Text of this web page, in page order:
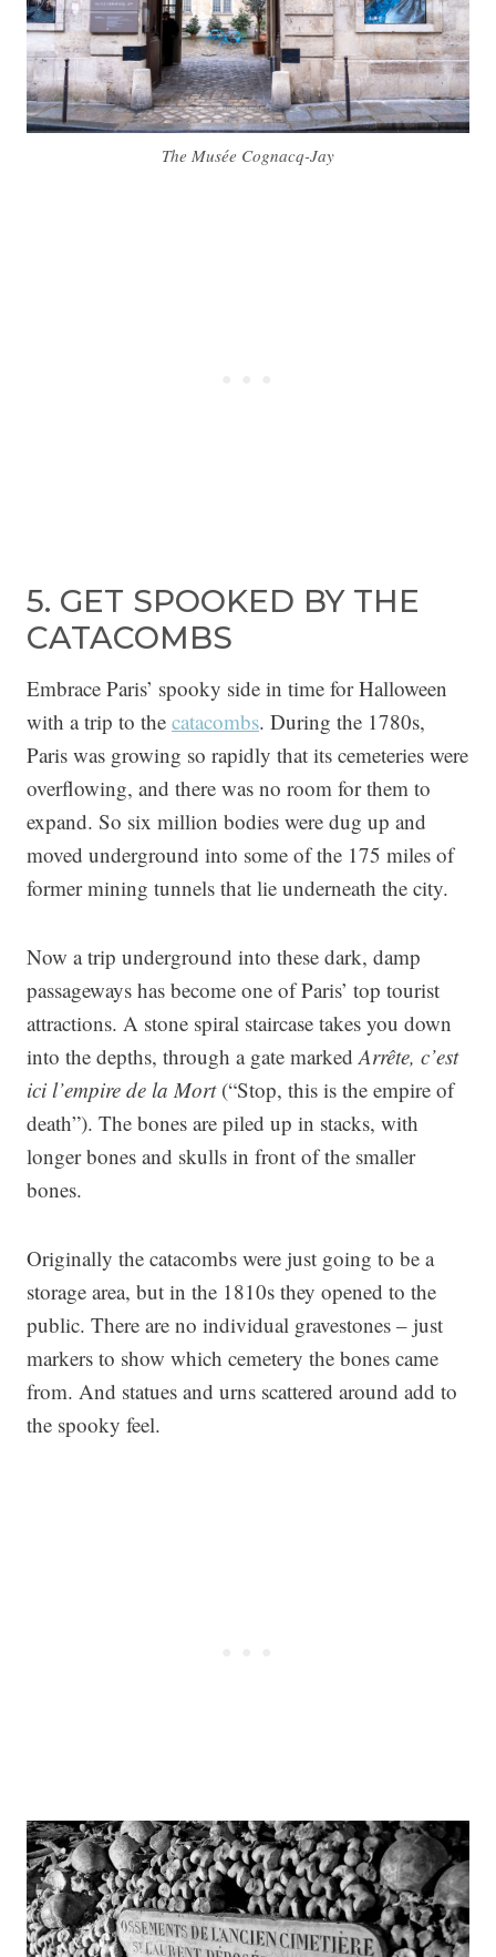
The Musée Cognacq-Jay
5. GET SPOOKED BY THE
CATACOMBS
Embrace Paris’ spooky side in time for Halloween
with a trip to the catacombs. During the 1780s,
Paris was growing so rapidly that its cemeteries were
overflowing, and there was no room for them to
expand. So six million bodies were dug up and
moved underground into some of the 175 miles of
former mining tunnels that lie underneath the city.
Now a trip underground into these dark, damp
passageways has become one of Paris’ top tourist
attractions. A stone spiral staircase takes you down
into the depths, through a gate marked Arrête, c’est
ici l’empire de la Mort(“Stop, this is the empire of
death”). The bones are piled up in stacks, with
longer bones and skulls in front of the smaller
bones.
Originally the catacombs were just going to be a
storage area, but in the 1810s they opened to the
public. There are no individual gravestones – just
markers to show which cemetery the bones came
from. And statues and urns scattered around add to
the spooky feel.